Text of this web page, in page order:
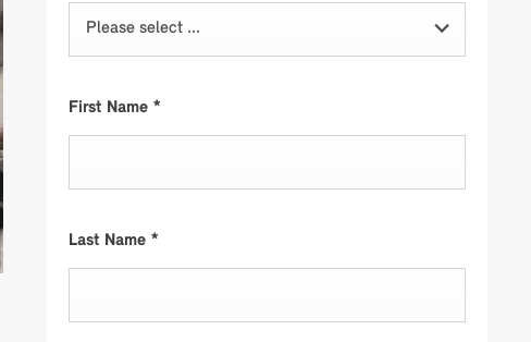
Please select ...
First Name *
Last Name *